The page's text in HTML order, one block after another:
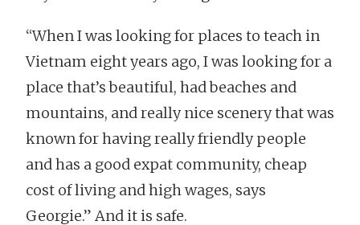
“When I was looking for places to teach in
Vietnam eight years ago, I was looking for a
place that’s beautiful, had beaches and
mountains, and really nice scenery that was
known for having really friendly people
and has a good expat community, cheap
cost of living and high wages, says
Georgie.” And it is safe.